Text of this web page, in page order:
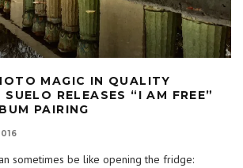
MAGIC IN QUALITY
RELEASES “I AM FREE”
PAIRING
sometimes be like opening the fridge: